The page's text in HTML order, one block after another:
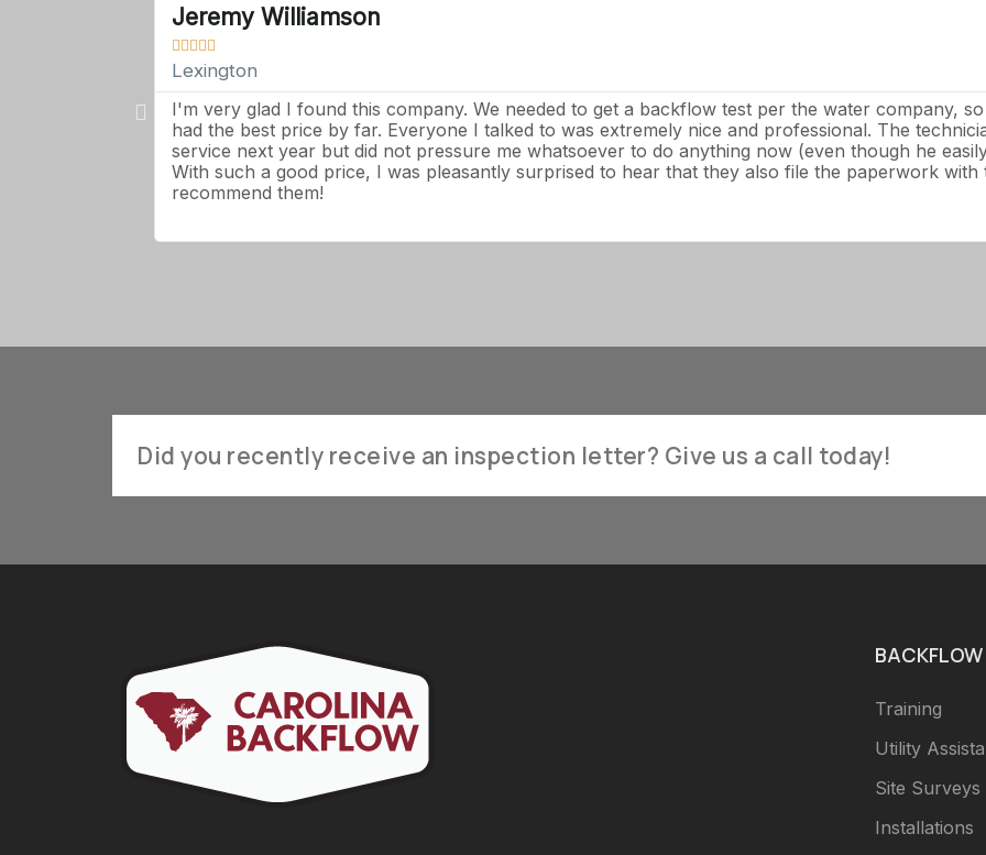
Jeremy Williamson
    
Lexington
I'm very glad I found this company. We needed to get a backflow test per the water company,
had the best price by far. Everyone I talked to was extremely nice and professional. The
service next year but did not pressure me whatsoever to do anything now (even though he
With such a good price, I was pleasantly surprised to hear that they also file the paperwork with
recommend them!
Did you recently receive an inspection letter? Give us a call today!
Training
Utility
Site Surveys
Installations